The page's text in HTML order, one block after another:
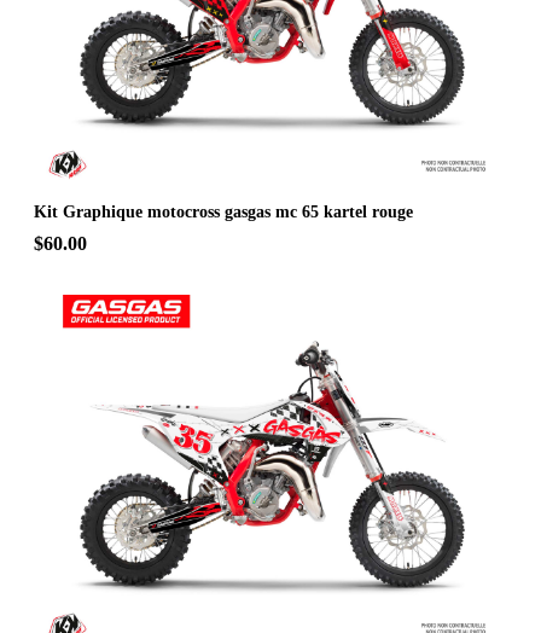
Kit Graphique motocross gasgas mc 65 kartel rouge
$60.00